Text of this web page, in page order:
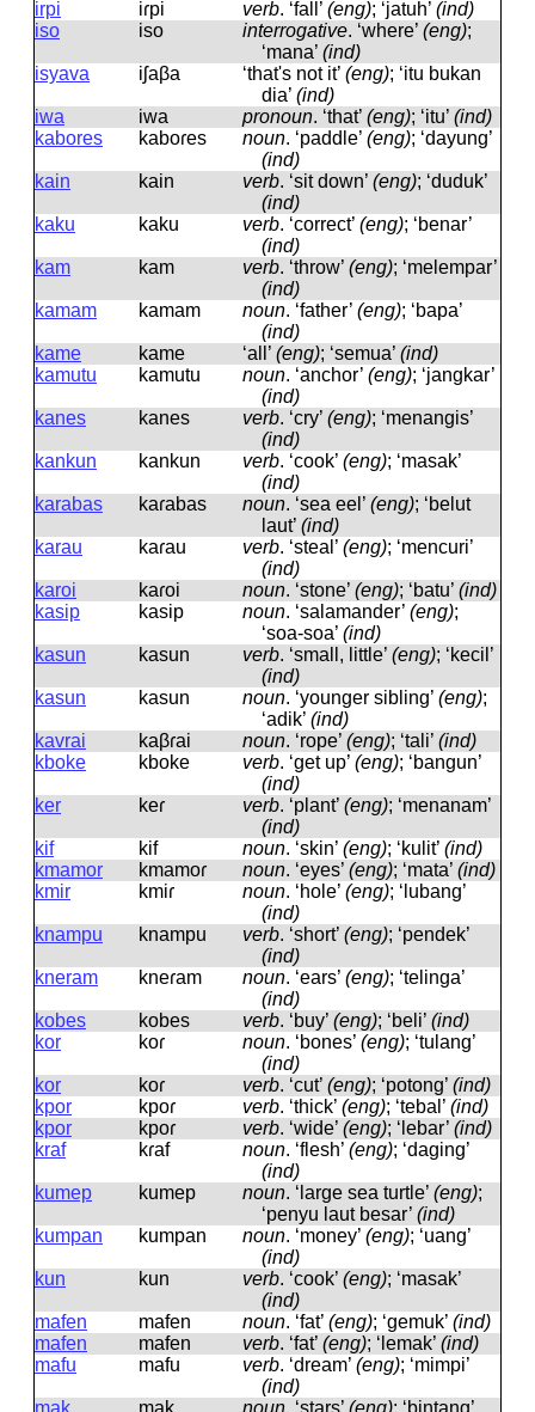
irpi iɾpi verb. ‘fall’ (eng); ‘jatuh’ (ind)
iso
iso interrogative. ‘where’ (eng);
‘mana’ (ind)
isyava
iʃaβa ‘that's not it’ (eng); ‘itu bukan
dia’ (ind)
iwa
iwa pronoun. ‘that’ (eng); ‘itu’ (ind)
kabores
kaboɾes noun. ‘paddle’ (eng); ‘dayung’
(ind)
kain
kain verb. ‘sit down’ (eng); ‘duduk’
(ind)
kaku
kaku verb. ‘correct’ (eng); ‘benar’
(ind)
kam
kam verb. ‘throw’ (eng); ‘melempar’
(ind)
kamam
kamam noun. ‘father’ (eng); ‘bapa’
(ind)
kame
kame ‘all’ (eng); ‘semua’ (ind)
kamutu
kamutu noun. ‘anchor’ (eng); ‘jangkar’
(ind)
kanes
kanes verb. ‘cry’ (eng); ‘menangis’
(ind)
kankun
kankun verb. ‘cook’ (eng); ‘masak’
(ind)
karabas
kaɾabas noun. ‘sea eel’ (eng); ‘belut
laut’ (ind)
karau
kaɾau verb. ‘steal’ (eng); ‘mencuri’
(ind)
karoi
kaɾoi noun. ‘stone’ (eng); ‘batu’ (ind)
kasip
kasip noun. ‘salamander’ (eng);
‘soa-soa’ (ind)
kasun
kasun verb. ‘small, little’ (eng); ‘kecil’
(ind)
kasun
kasun noun. ‘younger sibling’ (eng);
‘adik’ (ind)
kavrai
kaβɾai noun. ‘rope’ (eng); ‘tali’ (ind)
kboke
kboke verb. ‘get up’ (eng); ‘bangun’
(ind)
ker
keɾ verb. ‘plant’ (eng); ‘menanam’
(ind)
kif
kif noun. ‘skin’ (eng); ‘kulit’ (ind)
kmamor
kmamoɾ noun. ‘eyes’ (eng); ‘mata’ (ind)
kmir
kmiɾ noun. ‘hole’ (eng); ‘lubang’
(ind)
knampu
knampu verb. ‘short’ (eng); ‘pendek’
(ind)
kneram
kneɾam noun. ‘ears’ (eng); ‘telinga’
(ind)
kobes
kobes verb. ‘buy’ (eng); ‘beli’ (ind)
kor
koɾ noun. ‘bones’ (eng); ‘tulang’
(ind)
kor
koɾ verb. ‘cut’ (eng); ‘potong’ (ind)
kpor
kpoɾ verb. ‘thick’ (eng); ‘tebal’ (ind)
kpor
kpoɾ verb. ‘wide’ (eng); ‘lebar’ (ind)
kraf
kɾaf noun. ‘flesh’ (eng); ‘daging’
(ind)
kumep
kumep noun. ‘large sea turtle’ (eng);
‘penyu laut besar’ (ind)
kumpan
kumpan noun. ‘money’ (eng); ‘uang’
(ind)
kun
kun verb. ‘cook’ (eng); ‘masak’
(ind)
mafen
mafen noun. ‘fat’ (eng); ‘gemuk’ (ind)
mafen
mafen verb. ‘fat’ (eng); ‘lemak’ (ind)
mafu
mafu verb. ‘dream’ (eng); ‘mimpi’
(ind)
mak
mak noun. ‘stars’ (eng); ‘bintang’